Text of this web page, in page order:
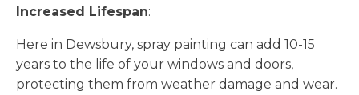
Increased Lifespan:
Here in Dewsbury, spray painting can add 10-15
years to the life of your windows and doors,
protecting them from weather damage and wear.